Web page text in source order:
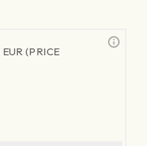
EUR (PRICE